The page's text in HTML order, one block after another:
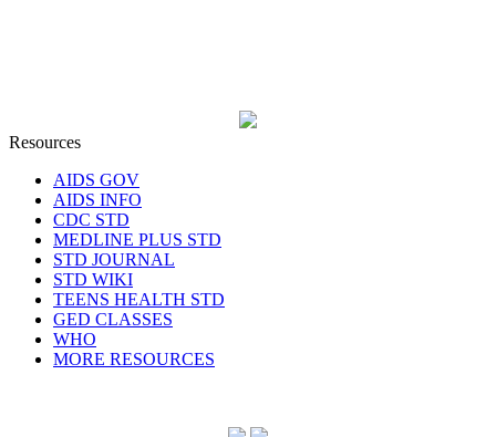
Resources
AIDS GOV
AIDS INFO
CDC STD
MEDLINE PLUS STD
STD JOURNAL
STD WIKI
TEENS HEALTH STD
GED CLASSES
WHO
MORE RESOURCES